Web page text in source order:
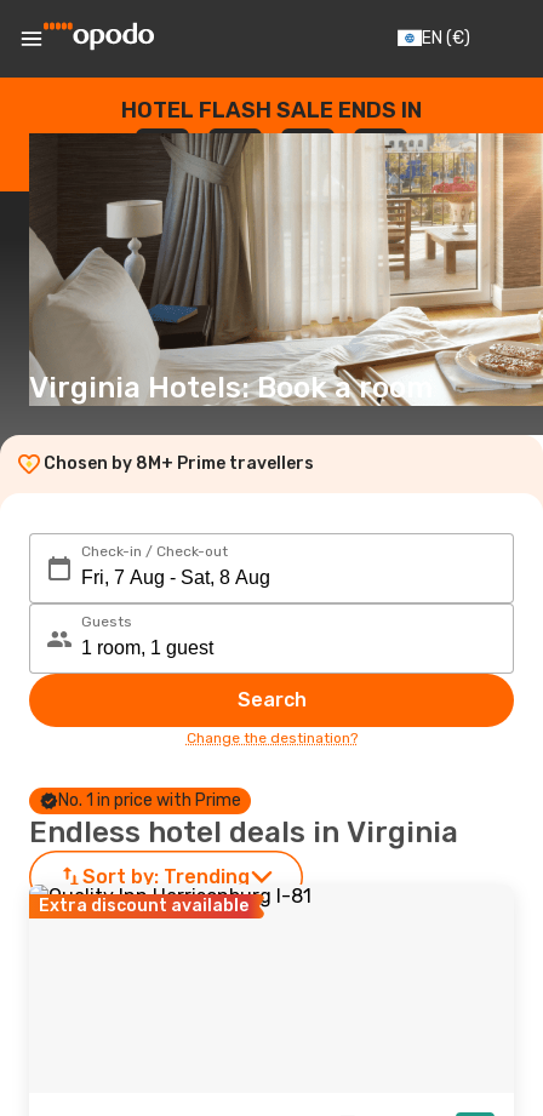
EN (€)
HOTEL FLASH SALE ENDS IN
--
DAYS
: --
HOURS
: --
SECONDS
Virginia Hotels: Book a room
Chosen by 8M+ Prime travellers
Check-in / Check-out
Guests
Search
Change the destination?
No. 1 in price with Prime
Endless hotel deals in Virginia
Sort by: Trending
Extra discount available